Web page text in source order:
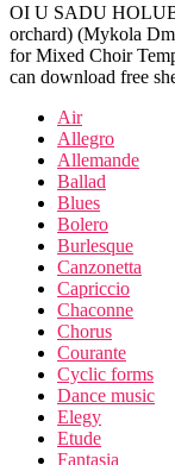
OI U SADU
orchard) (Mykola
for Mixed Choir
can download free
Air
Allegro
Allemande
Ballad
Blues
Bolero
Burlesque
Canzonetta
Capriccio
Chaconne
Chorus
Courante
Cyclic forms
Dance music
Elegy
Etude
Fantasia